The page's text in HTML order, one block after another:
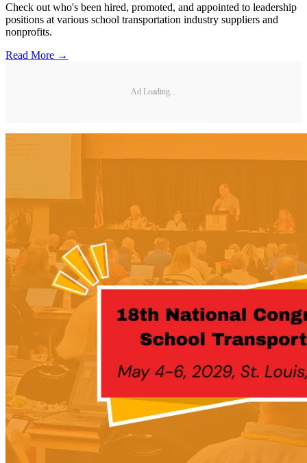
Check out who's been hired, promoted, and appointed to leadership
positions at various school transportation industry suppliers and
nonprofits.
Read More →
Ad Loading...